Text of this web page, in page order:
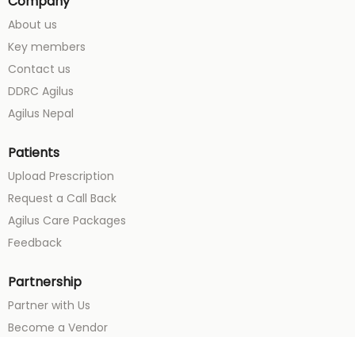
About us
Key members
Contact us
DDRC Agilus
Agilus Nepal
Patients
Upload Prescription
Request a Call Back
Agilus Care Packages
Feedback
Partnership
Partner with Us
Become a Vendor